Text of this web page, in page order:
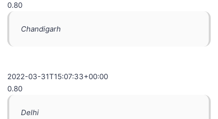
0.80
Chandigarh
2022-03-31T15:07:33+00:00
0.80
Delhi